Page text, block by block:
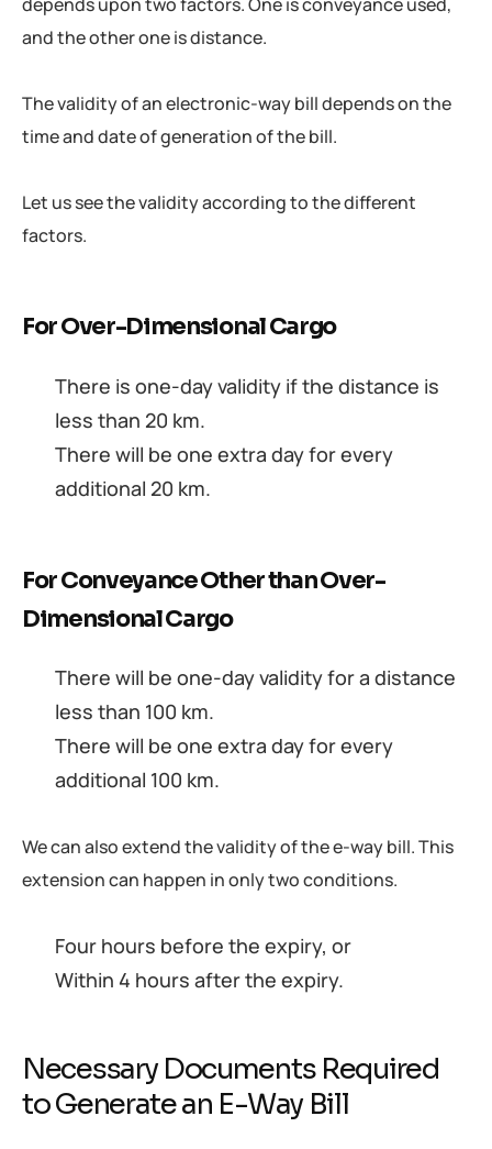
and the other one is distance.
The validity of an electronic-way bill depends on the
time and date of generation of the bill.
Let us see the validity according to the different
factors.
For Over-Dimensional Cargo
There is one-day validity if the distance is
less than 20 km.
There will be one extra day for every
additional 20 km.
For Conveyance Other than Over-
Dimensional Cargo
There will be one-day validity for a distance
less than 100 km.
There will be one extra day for every
additional 100 km.
We can also extend the validity of the e-way bill. This
extension can happen in only two conditions.
Four hours before the expiry, or
Within 4 hours after the expiry.
Necessary Documents Required
to Generate an E-Way Bill